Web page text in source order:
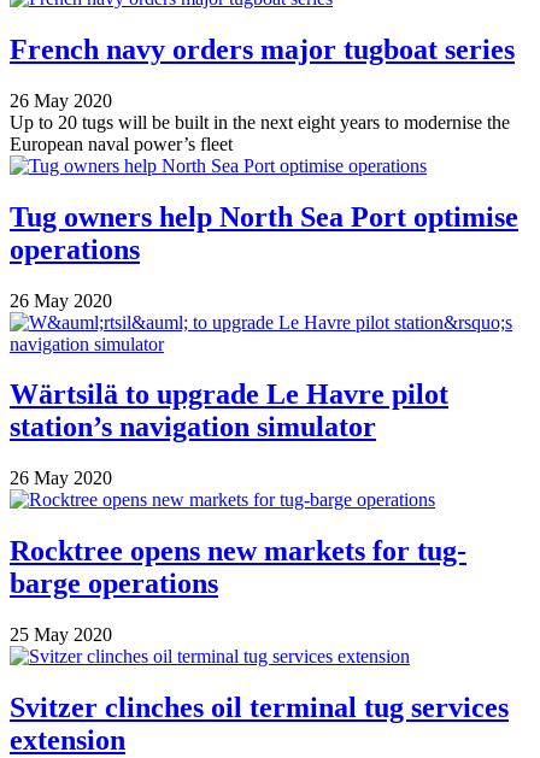
French navy orders major tugboat series
26 May 2020
Up to 20 tugs will be built in the next eight years to modernise the
European naval power’s fleet
Tug owners help North Sea Port optimise
operations
26 May 2020
Wärtsilä to upgrade Le Havre pilot
station’s navigation simulator
26 May 2020
Rocktree opens new markets for tug-
barge operations
25 May 2020
Svitzer clinches oil terminal tug services
extension